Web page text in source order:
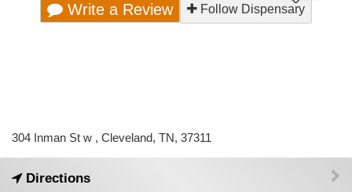
Write a Review Follow Dispensary
304 Inman St w , Cleveland, TN, 37311
Directions